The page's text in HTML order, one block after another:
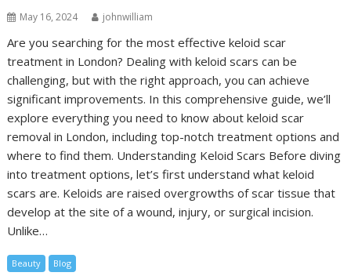
May 16, 2024 johnwilliam
Are you searching for the most effective keloid scar
treatment in London? Dealing with keloid scars can be
challenging, but with the right approach, you can achieve
significant improvements. In this comprehensive guide, we’ll
explore everything you need to know about keloid scar
removal in London, including top-notch treatment options and
where to find them. Understanding Keloid Scars Before diving
into treatment options, let’s first understand what keloid
scars are. Keloids are raised overgrowths of scar tissue that
develop at the site of a wound, injury, or surgical incision.
Unlike…
Beauty Blog